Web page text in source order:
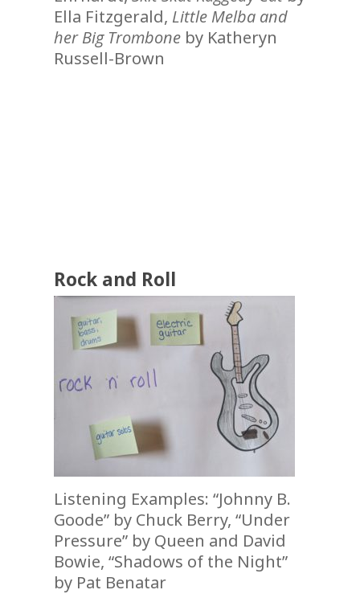
Ella Fitzgerald, Little Melba and
her Big Tromboneby Katheryn
Russell-Brown
Rock and Roll
Listening Examples: “Johnny B.
Goode” by Chuck Berry, “Under
Pressure” by Queen and David
Bowie, “Shadows of the Night”
by Pat Benatar